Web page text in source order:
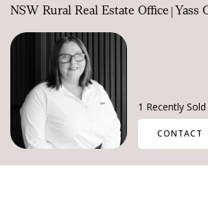
About Us
Our Team
News & Insights
NSW Rural Real Estate Office | Yass
CONTACT
1 Recently Sold